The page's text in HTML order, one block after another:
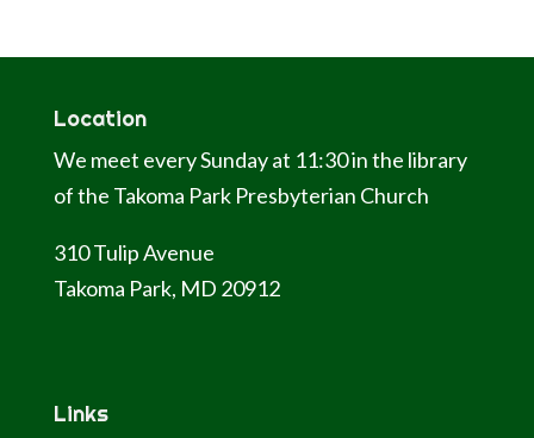
Location
We meet every Sunday at 11:30 in the library
of the Takoma Park Presbyterian Church
310 Tulip Avenue
Takoma Park, MD 20912
Links